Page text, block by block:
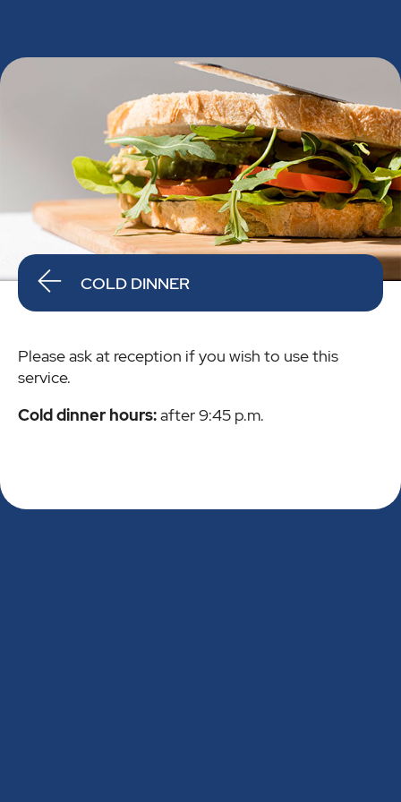
COLD DINNER
Please ask at reception if you wish to use this
service.
Cold dinner hours:after 9:45 p.m.